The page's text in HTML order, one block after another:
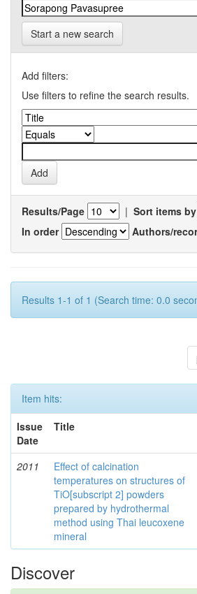
Start a new search
Add filters:
Use filters to refine the search results.
Results/Page | Sort items by
In order
Authors/
Results 1-1 of 1 (Search time: 0.0
Item hits:
Issue
Date
Title
2011
Effect of calcination
temperatures on structures of
TiO[subscript 2] powders
prepared by hydrothermal
method using Thai leucoxene
mineral
Discover